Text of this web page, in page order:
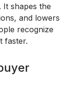
shapes the
and lowers
recognize
faster.